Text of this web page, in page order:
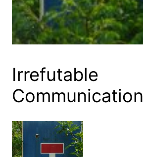
Irrefutable
Communication